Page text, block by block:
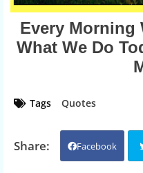
Every Morning
What We Do
Tags Quotes
Facebook